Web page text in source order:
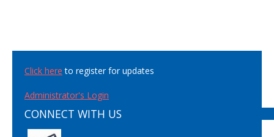
Click here to register for updates
Administrator's Login
CONNECT WITH US